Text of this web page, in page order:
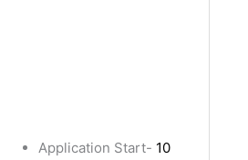
Application Start- 10